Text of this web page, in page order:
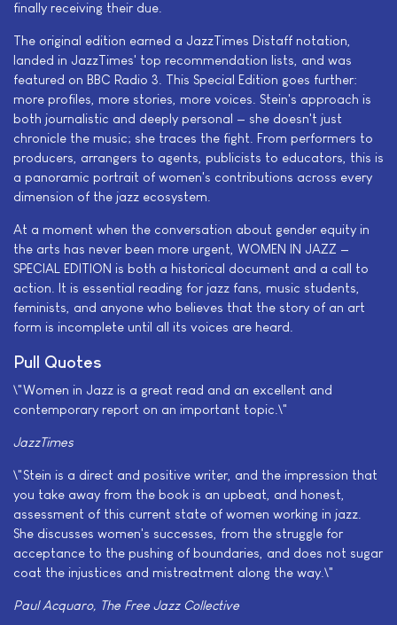
finally receiving their due.
The original edition earned a JazzTimes Distaff notation,
landed in JazzTimes' top recommendation lists, and was
featured on BBC Radio 3. This Special Edition goes further:
more profiles, more stories, more voices. Stein's approach is
both journalistic and deeply personal — she doesn't just
chronicle the music; she traces the fight. From performers to
producers, arrangers to agents, publicists to educators, this is
a panoramic portrait of women's contributions across every
dimension of the jazz ecosystem.
At a moment when the conversation about gender equity in
the arts has never been more urgent, WOMEN IN JAZZ —
SPECIAL EDITION is both a historical document and a call to
action. It is essential reading for jazz fans, music students,
feminists, and anyone who believes that the story of an art
form is incomplete until all its voices are heard.
Pull Quotes
\"Women in Jazz is a great read and an excellent and
contemporary report on an important topic.\"
JazzTimes
\"Stein is a direct and positive writer, and the impression that
you take away from the book is an upbeat, and honest,
assessment of this current state of women working in jazz.
She discusses women's successes, from the struggle for
acceptance to the pushing of boundaries, and does not sugar
coat the injustices and mistreatment along the way.\"
Paul Acquaro, The Free Jazz Collective